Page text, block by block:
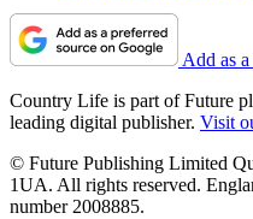
Add as
Country Life is part of Future
leading digital publisher. Visit
© Future Publishing Limited
1UA. All rights reserved.
number 2008885.